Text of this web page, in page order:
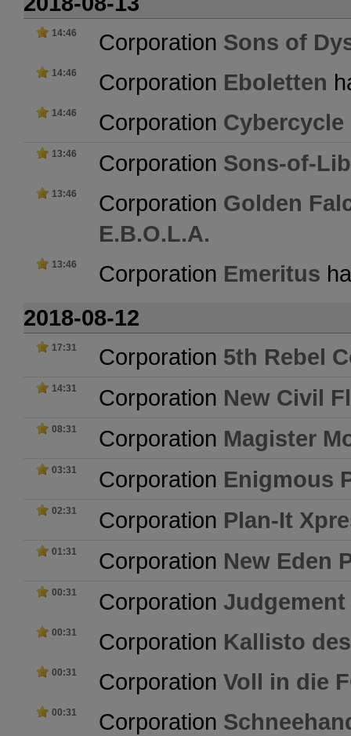
14:46 Corporation Sons of
14:46 Corporation Eboletten
14:46 Corporation Cybercycle
13:46 Corporation Sons-of-
13:46 Corporation Golden
E.B.O.L.A.
13:46 Corporation Emeritus
2018-08-12
17:31 Corporation 5th Rebel
14:31 Corporation New Civil
08:31 Corporation Magister
03:31 Corporation Enigmous
02:31 Corporation Plan-It
01:31 Corporation New Eden
00:31 Corporation Judgement
00:31 Corporation Kallisto
00:31 Corporation Voll in die
00:31 Corporation